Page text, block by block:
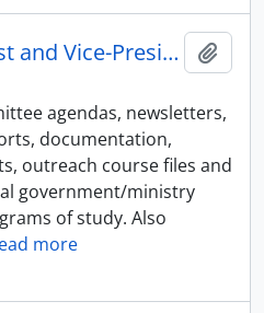
Office of the Provost and Vice-President, Academic fonds
agendas, newsletters,
documentation,
outreach course files and
government/ministry
of study. Also
more